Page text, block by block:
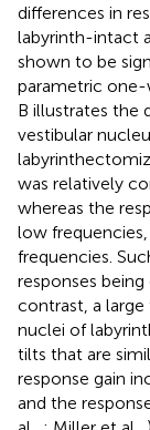
differences in
labyrinth-intact
shown to be
parametric one-
B illustrates the
vestibular
was relatively
whereas the
low
frequencies.
responses
contrast, a
nuclei of
tilts that are
response gain
and the